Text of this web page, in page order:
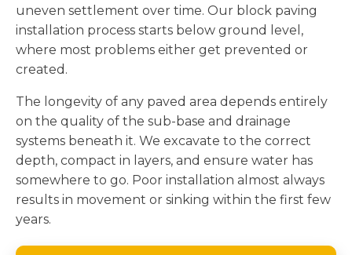
uneven settlement over time. Our block paving
installation process starts below ground level,
where most problems either get prevented or
created.
The longevity of any paved area depends entirely
on the quality of the sub-base and drainage
systems beneath it. We excavate to the correct
depth, compact in layers, and ensure water has
somewhere to go. Poor installation almost always
results in movement or sinking within the first few
years.